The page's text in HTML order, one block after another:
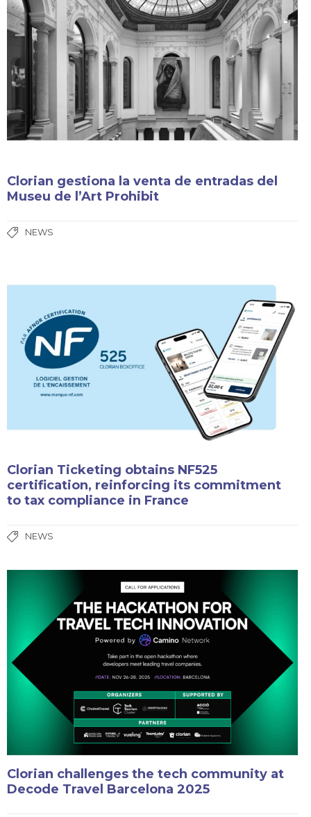
Clorian gestiona la venta de entradas del
Museu de l’Art Prohibit
NEWS
Clorian Ticketing obtains NF525
certification, reinforcing its commitment
to tax compliance in France
NEWS
Clorian challenges the tech community at
Decode Travel Barcelona 2025